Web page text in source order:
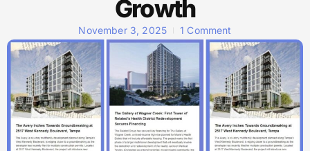
Growth
November 3, 2025 1 Comment